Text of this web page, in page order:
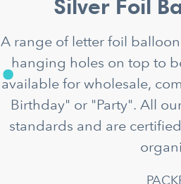
Silver Foil
A range of letter foil
hanging holes on top to
available for wholesale,
Birthday" or "Party". All
standards and are